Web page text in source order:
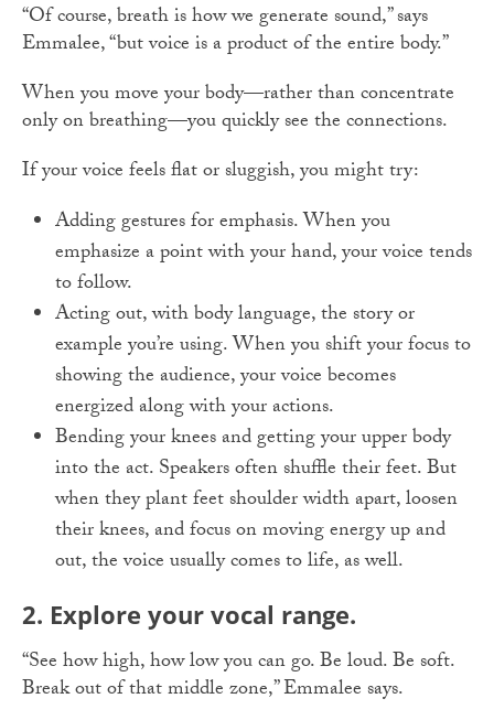
“Of course, breath is how we generate sound,” says
Emmalee, “but voice is a product of the entire body.”
When you move your body—rather than concentrate
only on breathing—you quickly see the connections.
If your voice feels flat or sluggish, you might try:
Adding gestures for emphasis. When you
emphasize a point with your hand, your voice tends
to follow.
Acting out, with body language, the story or
example you’re using. When you shift your focus to
showing the audience, your voice becomes
energized along with your actions.
Bending your knees and getting your upper body
into the act. Speakers often shuffle their feet. But
when they plant feet shoulder width apart, loosen
their knees, and focus on moving energy up and
out, the voice usually comes to life, as well.
2. Explore your vocal range.
“See how high, how low you can go. Be loud. Be soft.
Break out of that middle zone,” Emmalee says.